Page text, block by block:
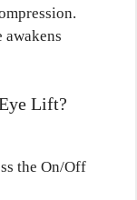
awakens
Lift?
the On/Off